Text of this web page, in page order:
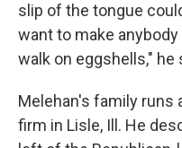
slip of the tongue
want to make
walk on eggshells," he
Melehan's family runs
firm in Lisle, Ill. He